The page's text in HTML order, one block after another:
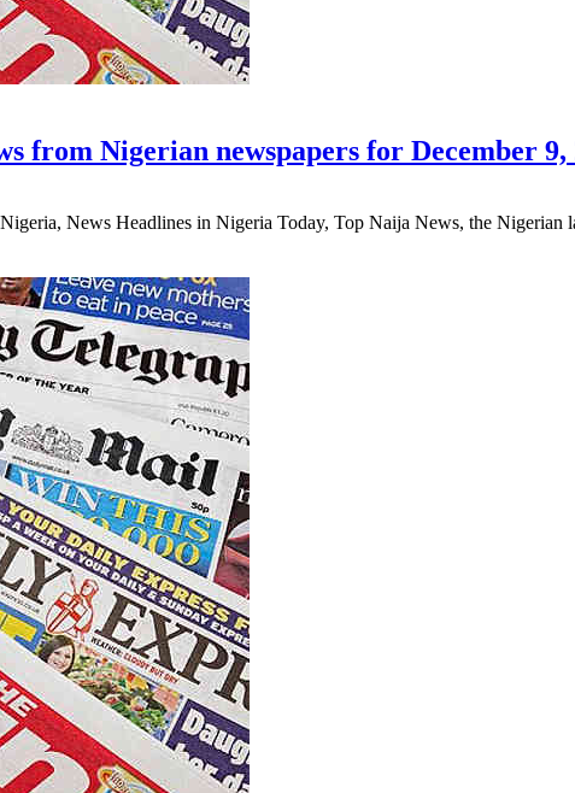
from Nigerian newspapers for December
News Headlines in Nigeria Today, Top Naija News, the Nigerian